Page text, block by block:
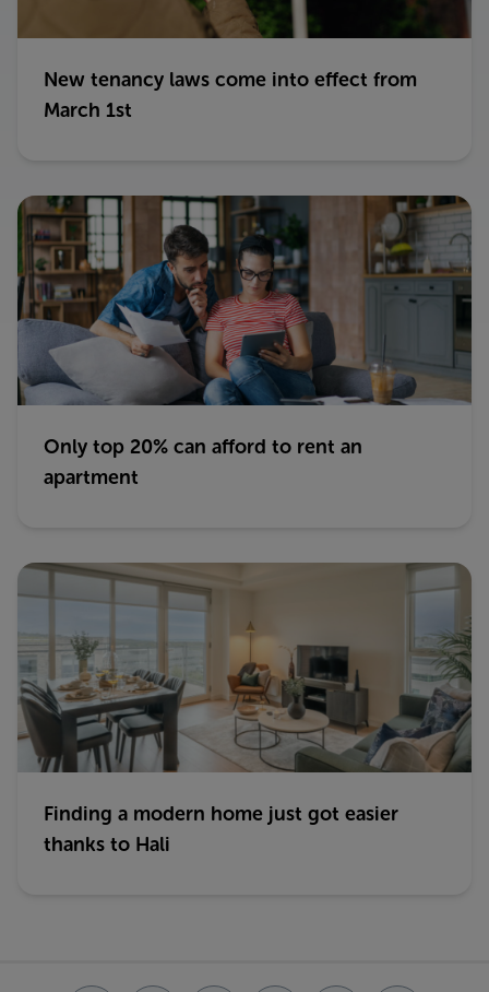
New tenancy laws come into effect from
March 1st
Only top 20% can afford to rent an
apartment
Finding a modern home just got easier
thanks to Hali